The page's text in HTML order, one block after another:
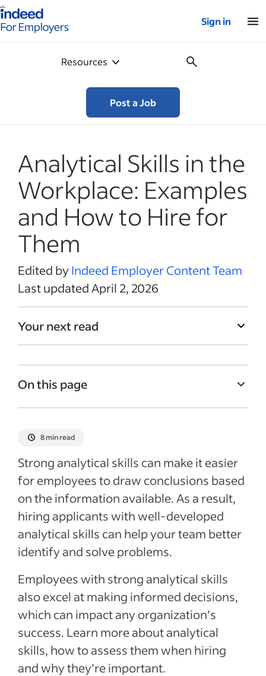
for employers – Home
Sign in
Resources
Post a Job
Analytical Skills in the
Workplace: Examples
and How to Hire for
Them
Edited byIndeed Employer Content Team
Last updated April 2, 2026
Your next read
On this page
Why are analytical skills important?
Three places to look for analytical skills
Why should you test analytical skills?
Best practices in analytical skills testing
Administration of analytical skills tests
Activities for improving analytical skills
Recent Hiring in the service industry
articles
See more
8 min read
Strong analytical skills can make it easier
for employees to draw conclusions based
on the information available. As a result,
hiring applicants with well-developed
analytical skills can help your team better
identify and solve problems.
Employees with strong analytical skills
also excel at making informed decisions,
which can impact any organization’s
success. Learn more about analytical
skills, how to assess them when hiring
and why they’re important.